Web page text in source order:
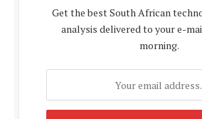
Get the best South African
analysis delivered to your e-
morning.